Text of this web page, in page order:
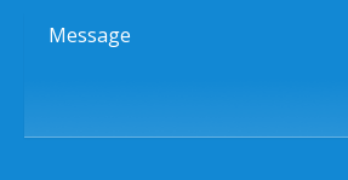
Message